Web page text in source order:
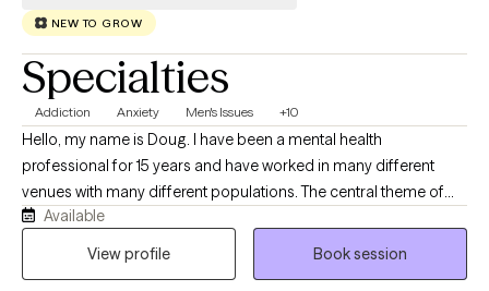
NEW TO GROW
Specialties
Addiction Anxiety Men's Issues +10
Hello, my name is Doug. I have been a mental health
professional for 15 years and have worked in many different
venues with many different populations. The central theme of
my work has always been helping people get to where they want
to go. In sessions- you and I will ally to identify and then work
Available
View profile
Book session